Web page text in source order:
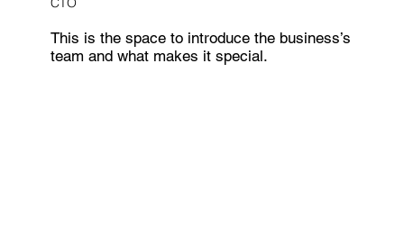
This is the space to introduce the business’s
team and what makes it special.